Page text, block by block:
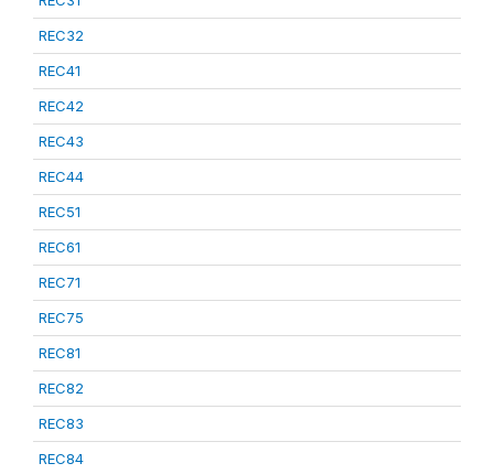
REC32
REC41
REC42
REC43
REC44
REC51
REC61
REC71
REC75
REC81
REC82
REC83
REC84